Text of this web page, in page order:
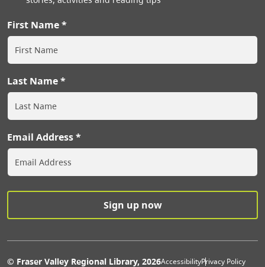
First Name
Last Name
Email Address
© Fraser Valley Regional Library, 2026AccessibilityPrivacy Policy